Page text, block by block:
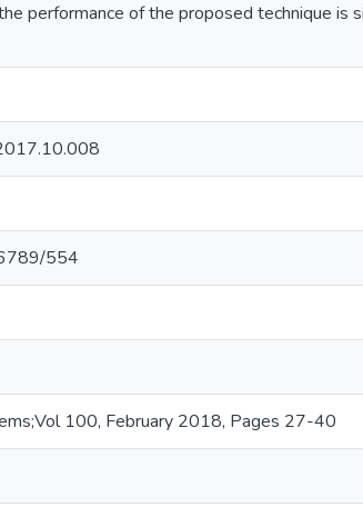
performance of the proposed technique is
554
100, February 2018, Pages 27-40